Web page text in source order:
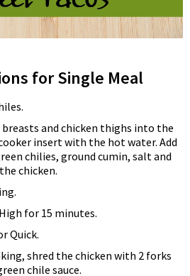
for Single Meal
breasts and chicken thighs into the
insert with the hot water. Add
chilies, ground cumin, salt and
chicken.
for 15 minutes.
Quick.
shred the chicken with 2 forks
chile sauce.